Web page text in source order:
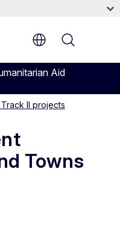
Aid
II projects
Towns